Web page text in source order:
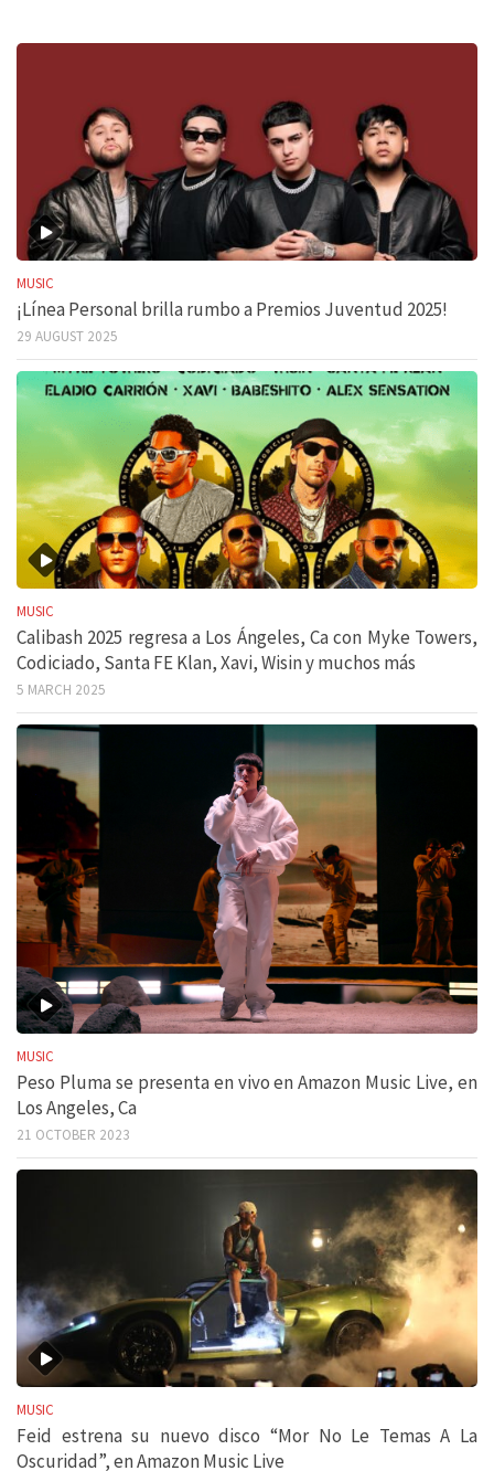
MUSIC
¡Línea Personal brilla rumbo a Premios Juventud 2025!
29 AUGUST 2025
MUSIC
Calibash 2025 regresa a Los Ángeles, Ca con Myke Towers,
Codiciado, Santa FE Klan, Xavi, Wisin y muchos más
5 MARCH 2025
MUSIC
Peso Pluma se presenta en vivo en Amazon Music Live, en
Los Angeles, Ca
21 OCTOBER 2023
MUSIC
Feid estrena su nuevo disco “Mor No Le Temas A La
Oscuridad”, en Amazon Music Live